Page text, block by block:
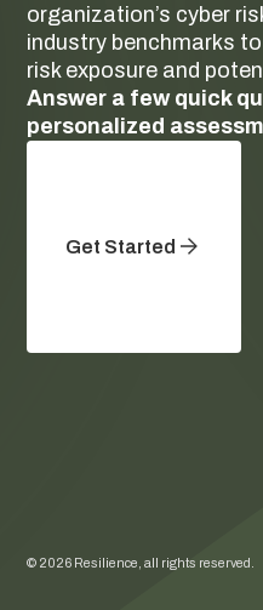
organization’s cyber
industry benchmarks
risk exposure and
Answer a few quick
personalized
Get Started
© 2026Resilience, all rights reserved.